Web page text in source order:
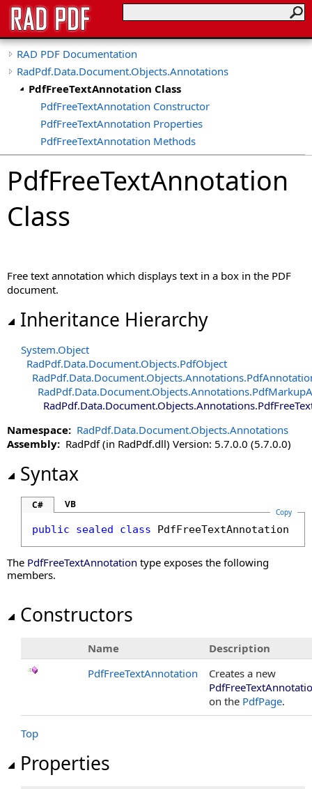
RAD PDF Documentation
RadPdf.Data.Document.Objects.Annotations
PdfFreeTextAnnotation Class
PdfFreeTextAnnotation Constructor
PdfFreeTextAnnotation Properties
PdfFreeTextAnnotation Methods
PdfFreeTextAnnotation
Class
Free text annotation which displays text in a box in the PDF
document.
Inheritance Hierarchy
System.Object
RadPdf.Data.Document.Objects.PdfObject
RadPdf.Data.Document.Objects.Annotations.
RadPdf.Data.Document.Objects.Annotations.
RadPdf.Data.Document.Objects.Annotations.
Namespace: RadPdf.Data.Document.Objects.Annotations
Assembly: RadPdf (in RadPdf.dll) Version: 5.7.0.0 (5.7.0.0)
Syntax
C# VB
Copy
public sealed class PdfFreeTextAnnotation
The PdfFreeTextAnnotation type exposes the following
members.
Constructors
Name
Description
PdfFreeTextAnnotation
Creates a new
on the PdfPage.
Top
Properties